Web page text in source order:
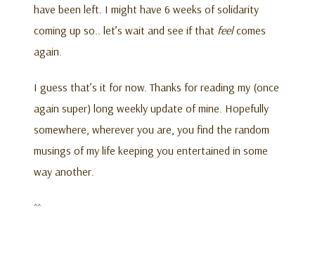
have been left. I might have 6 weeks of solidarity
coming up so.. let’s wait and see if that feelcomes
again.
I guess that’s it for now. Thanks for reading my (once
again super) long weekly update of mine. Hopefully
somewhere, wherever you are, you find the random
musings of my life keeping you entertained in some
way another.
^^